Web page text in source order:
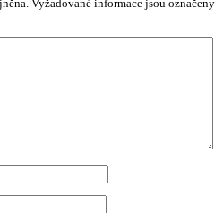
Vyžadované informace jsou označeny